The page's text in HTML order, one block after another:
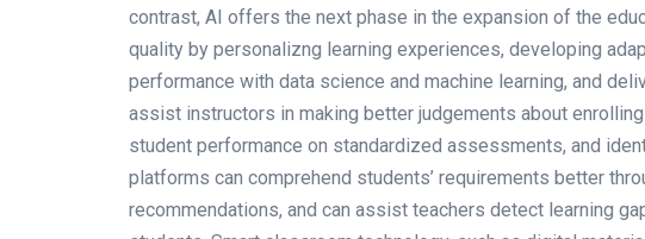
contrast, AI offers the next phase in the expansion of the
quality by personalizng learning experiences, developing
performance with data science and machine learning, and
assist instructors in making better judgements about
student performance on standardized assessments, and
platforms can comprehend students’ requirements better
recommendations, and can assist teachers detect learning